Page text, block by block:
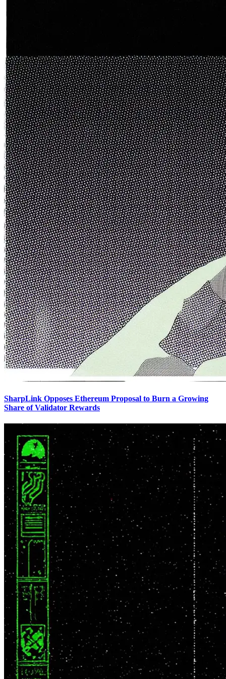
SharpLink Opposes Ethereum Proposal to Burn a Growing
Share of Validator Rewards